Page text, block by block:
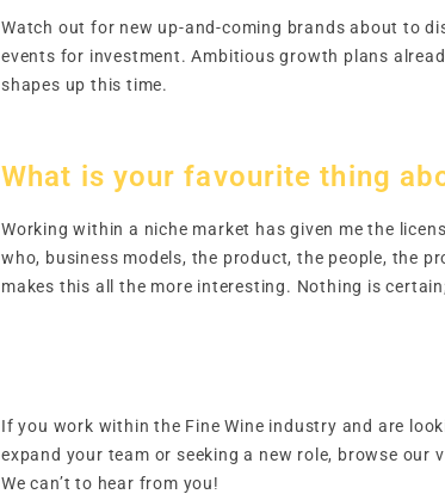
Watch out for new up-and-coming brands about to
events for investment. Ambitious growth plans
shapes up this time.
What is your favourite thing
Working within a niche market has given me the
who, business models, the product, the people, the
makes this all the more interesting. Nothing is
If you work within the Fine Wine industry and are
expand your team or seeking a new role, browse our
We can’t to hear from you!